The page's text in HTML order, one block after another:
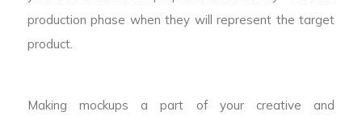
production phase when they will represent the target
product.
Making mockups a part of your creative and